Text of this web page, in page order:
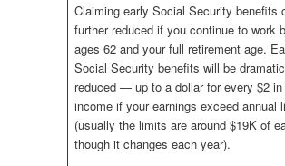
Claiming early Social Security benefits
further reduced if you continue to work
ages 62 and your full retirement age.
Social Security benefits will be
reduced — up to a dollar for every $2 in
income if your earnings exceed annual
(usually the limits are around $19K of
though it changes each year).